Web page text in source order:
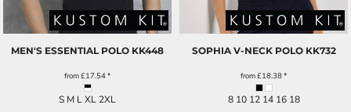
MEN'S ESSENTIAL POLO KK448
from£17.54*
S M L XL 2XL
SOPHIA V-NECK POLO KK732
from£18.38*
8 10 12 14 16 18